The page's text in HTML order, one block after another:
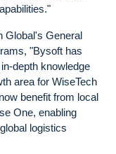
Global's General
"Bysoft has
depth knowledge
area for WiseTech
benefit from local
One, enabling
logistics